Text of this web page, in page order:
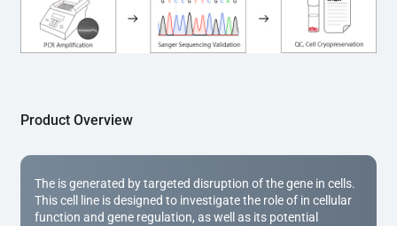
secondary validation and quality confirmation,  is
expanded and cryopreserved for downstream
applications.
Product Overview
The is generated by targeted disruption of the gene in cells.
This cell line is designed to investigate the role of in cellular
function and gene regulation, as well as its potential